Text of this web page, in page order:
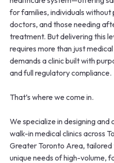
for families, individuals without
doctors, and those needing
treatment. But delivering this
requires more than just
demands a clinic built with
and full regulatory compliance.
That’s where we come in.
We specialize in designing and
walk-in medical clinics across
Greater Toronto Area,
unique needs of high-volume,